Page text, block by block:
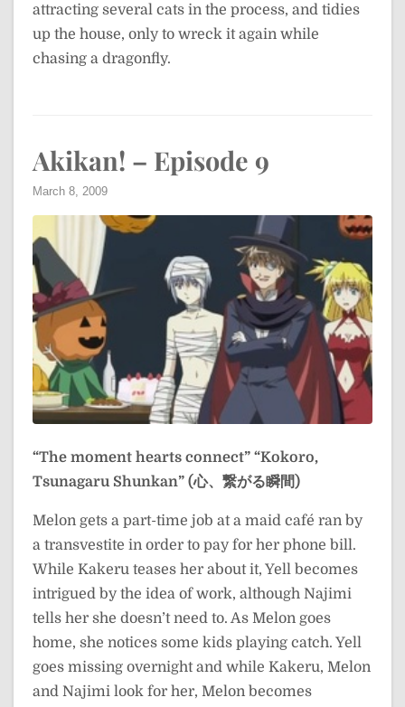
attracting several cats in the process, and tidies
up the house, only to wreck it again while
chasing a dragonfly.
Akikan! – Episode 9
March 8, 2009
“The moment hearts connect” “Kokoro,
Tsunagaru Shunkan” (心、繋がる瞬間)
Melon gets a part-time job at a maid café ran by
a transvestite in order to pay for her phone bill.
While Kakeru teases her about it, Yell becomes
intrigued by the idea of work, although Najimi
tells her she doesn’t need to. As Melon goes
home, she notices some kids playing catch. Yell
goes missing overnight and while Kakeru, Melon
and Najimi look for her, Melon becomes